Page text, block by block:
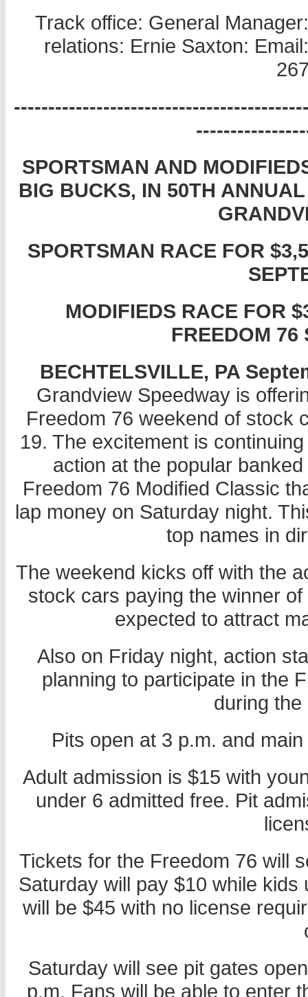
Track office: General
relations: Ernie Saxton:
SPORTSMAN AND
BIG BUCKS, IN 50TH
SPORTSMAN RACE FOR
MODIFIEDS RACE FOR
FREEDOM 76
BECHTELSVILLE, PA
Grandview Speedway is
Freedom 76 weekend of stock
19. The excitement is
action at the popular
Freedom 76 Modified Classic
lap money on Saturday night.
top names in
The weekend kicks off with the
stock cars paying the winner
expected to attract
Also on Friday night, action
planning to participate in the
during the
Pits open at 3 p.m. and
Adult admission is $15 with
under 6 admitted free. Pit
Tickets for the Freedom 76 will
Saturday will pay $10 while
will be $45 with no license
Saturday will see pit gates
p.m. Fans will be able to enter